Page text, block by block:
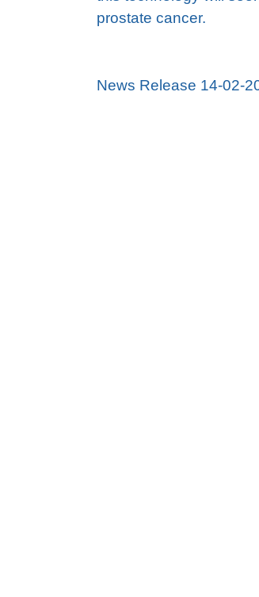
prostate cancer.
News Release 14-02-